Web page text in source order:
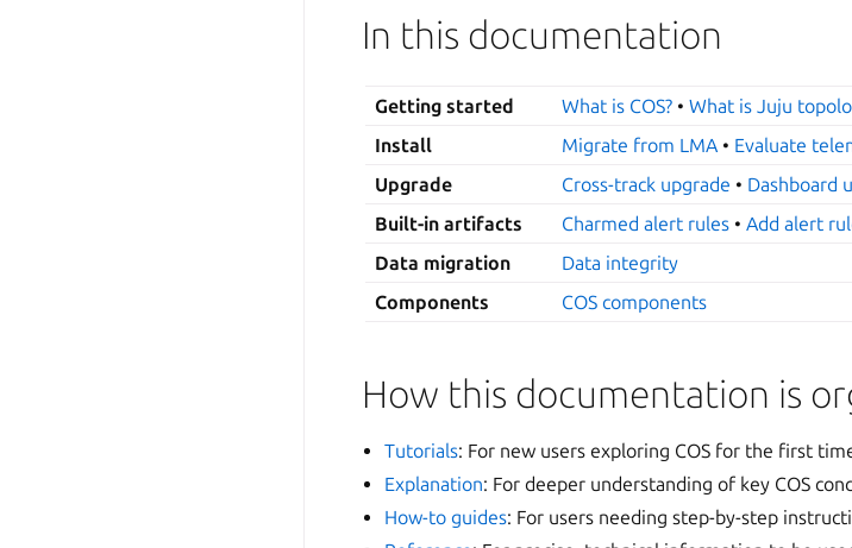
In this documentation
Getting started What is COS? •What is Juju
Install
Migrate from LMA • Evaluate
Upgrade
Cross-track upgrade • Dashboard
Built-in artifacts
Charmed alert rules •Add alert
Data migration
Data integrity
Components
COS components
How this documentation is
Tutorials: For new users exploring COS for the first
Explanation: For deeper understanding of key COS
How-to guides: For users needing step-by-step